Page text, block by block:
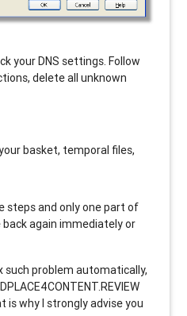
your DNS settings. Follow
delete all unknown
basket, temporal files,
steps and only one part of
again immediately or
such problem automatically,
is why I strongly advise you